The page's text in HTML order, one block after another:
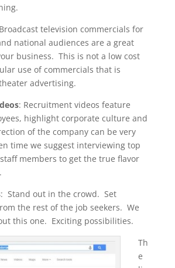
television commercials for
national audiences are a great
business. This is not a low cost
use of commercials that is
advertising.
: Recruitment videos feature
highlight corporate culture and
of the company can be very
time we suggest interviewing top
members to get the true flavor
: Stand out in the crowd. Set
the rest of the job seekers. We
this one. Exciting possibilities.
Th
e